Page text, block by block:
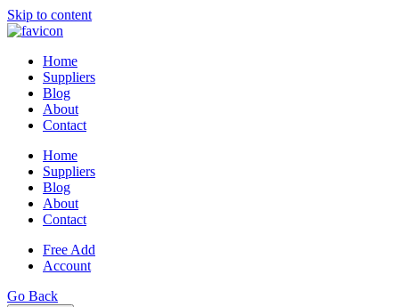
Skip to content
Home
Suppliers
Blog
About
Contact
Home
Suppliers
Blog
About
Contact
Free Add
Account
Go Back